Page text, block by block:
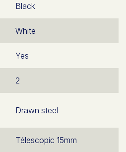
Black
White
Yes
2
Drawn steel
Télescopic 15mm